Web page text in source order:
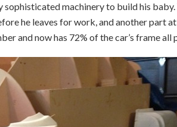
sophisticated machinery to build his
he leaves for work, and another part
and now has 72% of the car’s frame all